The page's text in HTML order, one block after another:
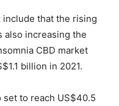
include that the rising
also increasing the
CBD market
billion in 2021.
to reach US$40.5